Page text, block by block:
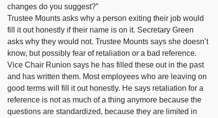
changes do you suggest?”
Trustee Mounts asks why a person exiting their job would
fill it out honestly if their name is on it. Secretary Green
asks why they would not. Trustee Mounts says she doesn’t
know, but possibly fear of retaliation or a bad reference.
Vice Chair Runion says he has filled these out in the past
and has written them. Most employees who are leaving on
good terms will fill it out honestly. He says retaliation for a
reference is not as much of a thing anymore because the
questions are standardized, because they are limited in